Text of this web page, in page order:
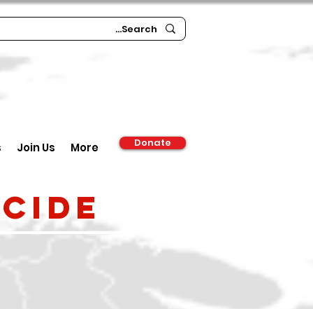
Join Us More Donate